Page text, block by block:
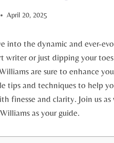
April 20, 2025
into the dynamic and ever-
writer or just dipping your
are sure to enhance
tips and techniques to help
finesse and clarity. Join us
as your guide.